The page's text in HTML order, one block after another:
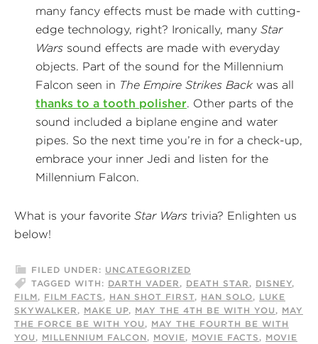
many fancy effects must be made with cutting-
edge technology, right? Ironically, many Star
Wars sound effects are made with everyday
objects. Part of the sound for the Millennium
Falcon seen in The Empire Strikes Back was all
thanks to a tooth polisher. Other parts of the
sound included a biplane engine and water
pipes. So the next time you’re in for a check-up,
embrace your inner Jedi and listen for the
Millennium Falcon.
What is your favorite Star Wars trivia? Enlighten us
below!
FILED UNDER: UNCATEGORIZED
TAGGED WITH: DARTH VADER , DEATH STAR , DISNEY,
FILM, FILM FACTS , HAN SHOT FIRST, HAN SOLO, LUKE
SKYWALKER , MAKE UP, MAY THE 4TH BE WITH YOU , MAY
THE FORCE BE WITH YOU , MAY THE FOURTH BE WITH
YOU , MILLENNIUM FALCON, MOVIE, MOVIE FACTS , MOVIE